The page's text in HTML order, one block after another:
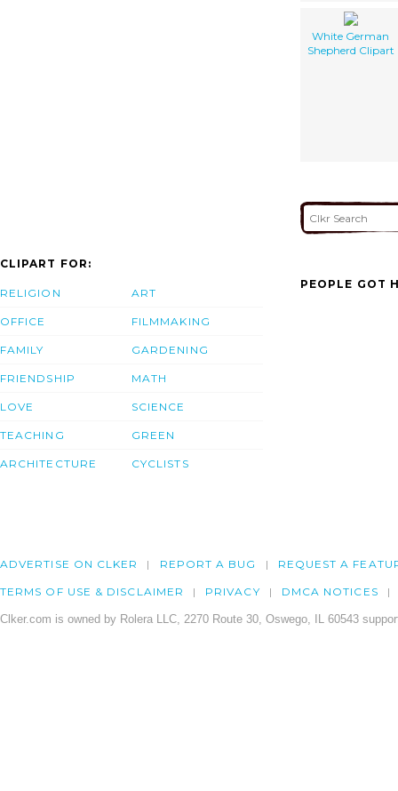
White German
Shepherd Clipart
CLIPART FOR:
RELIGION
OFFICE
FAMILY
FRIENDSHIP
LOVE
TEACHING
ARCHITECTURE
ART
FILMMAKING
GARDENING
MATH
SCIENCE
GREEN
CYCLISTS
PEOPLE GOT
ADVERTISE ON CLKER REPORT A BUG REQUEST A
TERMS OF USE & DISCLAIMER PRIVACY DMCA NOTICES
Clker.com is owned by Rolera LLC, 2270 Route 30, Oswego, IL 60543